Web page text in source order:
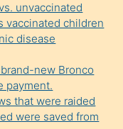
unvaccinated
vaccinated children
disease
new Bronco
payment.
that were raided
were saved from